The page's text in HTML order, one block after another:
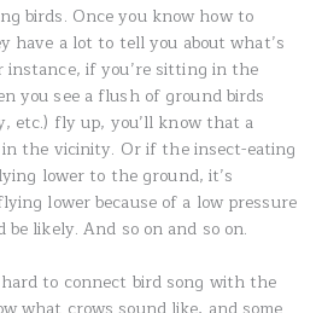
birds. Once you know how to
have a lot to tell you about what’s
instance, if you’re sitting in the
you see a flush of ground birds
etc.) fly up, you’ll know that a
the vicinity. Or if the insect-eating
lower to the ground, it’s
lower because of a low pressure
likely. And so on and so on.
to connect bird song with the